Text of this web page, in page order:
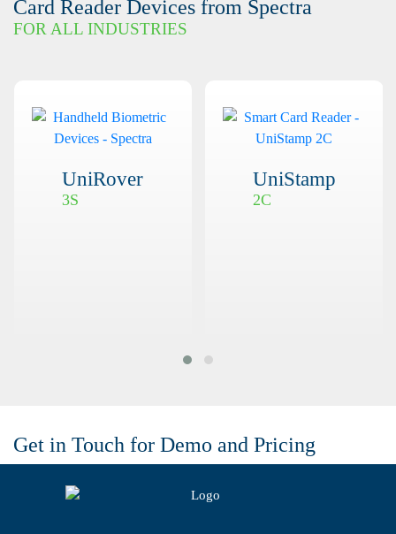
Card Reader Devices from Spectra
FOR ALL INDUSTRIES
UniRover
3S
UniStamp
2C
Get in Touch for Demo and Pricing